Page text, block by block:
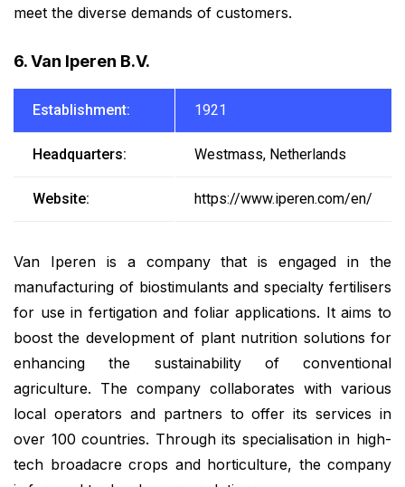
meet the diverse demands of customers.
6. Van Iperen B.V.
Establishment: 1921
Headquarters: Westmass, Netherlands
Website: https://www.iperen.com/en/
Van Iperen is a company that is engaged in the
manufacturing of biostimulants and specialty fertilisers
for use in fertigation and foliar applications. It aims to
boost the development of plant nutrition solutions for
enhancing the sustainability of conventional
agriculture. The company collaborates with various
local operators and partners to offer its services in
over 100 countries. Through its specialisation in high-
tech broadacre crops and horticulture, the company